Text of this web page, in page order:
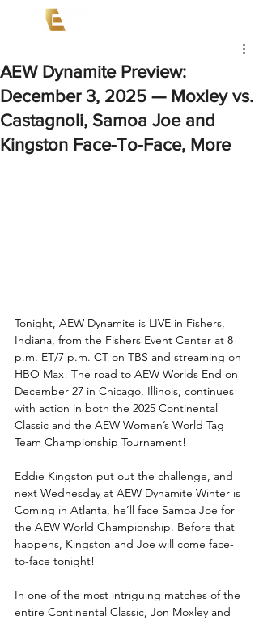
AEW Dynamite Preview:
December 3, 2025 — Moxley vs.
Castagnoli, Samoa Joe and
Kingston Face-To-Face, More
Tonight, AEW Dynamite is LIVE in Fishers,
Indiana, from the Fishers Event Center at 8
p.m. ET/7 p.m. CT on TBS and streaming on
HBO Max! The road to AEW Worlds End on
December 27 in Chicago, Illinois, continues
with action in both the 2025 Continental
Classic and the AEW Women’s World Tag
Team Championship Tournament!
Eddie Kingston put out the challenge, and
next Wednesday at AEW Dynamite Winter is
Coming in Atlanta, he’ll face Samoa Joe for
the AEW World Championship. Before that
happens, Kingston and Joe will come face-
to-face tonight!
In one of the most intriguing matches of the
entire Continental Classic, Jon Moxley and